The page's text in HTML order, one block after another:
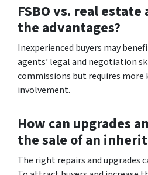
FSBO vs. real
the advantages?
Inexperienced buyers may
agents’ legal and negotiation
commissions but requires more
involvement.
How can upgrades
the sale of an
The right repairs and upgrades